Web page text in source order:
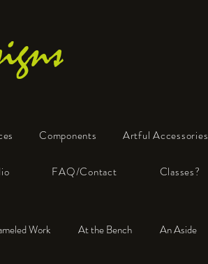
Components Artful Accessories
FAQ/Contact Classes?
Work At the Bench An Aside